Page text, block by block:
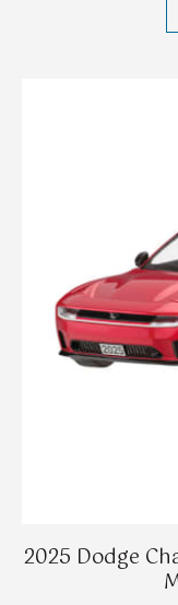
2025 Dodge